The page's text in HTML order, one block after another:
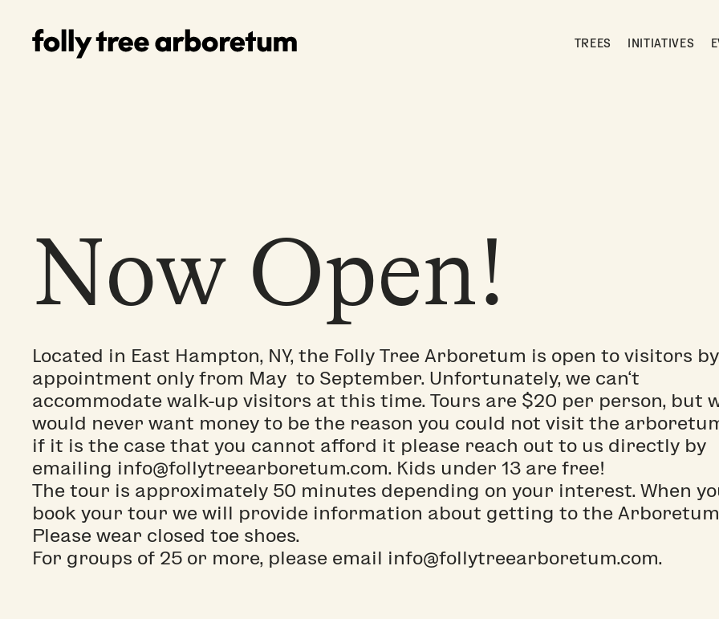
TREES INITIATIVES
Now Open!
Located in East Hampton, NY, the Folly Tree Arboretum is open to visitors by
appointment only from May to September. Unfortunately, we can‘t
accommodate walk-up visitors at this time. Tours are $20 per person, but
would never want money to be the reason you could not visit the
if it is the case that you cannot afford it please reach out to us directly by
emailing info@follytreearboretum.com. Kids under 13 are free!
The tour is approximately 50 minutes depending on your interest. When
book your tour we will provide information about getting to the
Please wear closed toe shoes.
For groups of 25 or more, please email info@follytreearboretum.com.